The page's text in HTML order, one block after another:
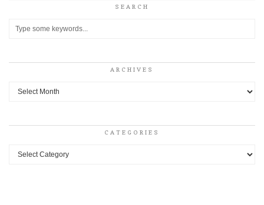
SEARCH
ARCHIVES
Archives
CATEGORIES
Categories